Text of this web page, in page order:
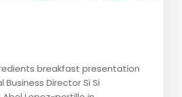
breakfast presentation
Business Director Si Si